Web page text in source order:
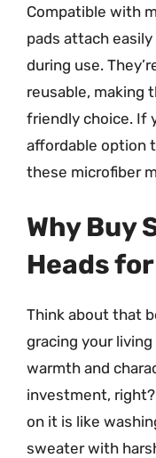
Compatible with
pads attach
during use.
reusable, making
friendly choice. If
affordable option
these microfiber
Why Buy
Heads
Think about that
gracing your
warmth and
investment,
on it is like
sweater with